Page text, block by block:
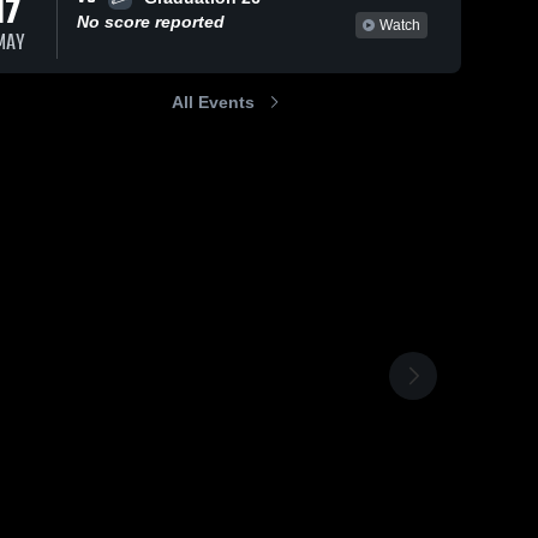
No score reported
Watch
All Events